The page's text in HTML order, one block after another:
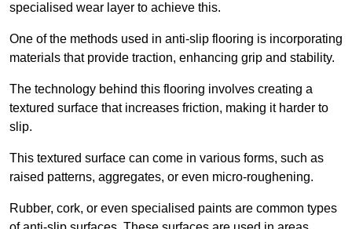
specialised wear layer to achieve this.
One of the methods used in anti-slip flooring is incorporating
materials that provide traction, enhancing grip and stability.
The technology behind this flooring involves creating a
textured surface that increases friction, making it harder to
slip.
This textured surface can come in various forms, such as
raised patterns, aggregates, or even micro-roughening.
Rubber, cork, or even specialised paints are common types